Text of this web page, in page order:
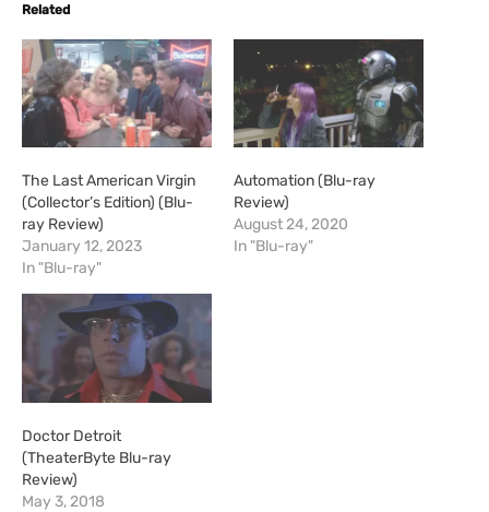
Related
The Last American Virgin
(Collector’s Edition) (Blu-
ray Review)
January 12, 2023
In "Blu-ray"
Automation (Blu-ray
Review)
August 24, 2020
In "Blu-ray"
Doctor Detroit
(TheaterByte Blu-ray
Review)
May 3, 2018